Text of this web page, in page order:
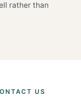
rather than
US